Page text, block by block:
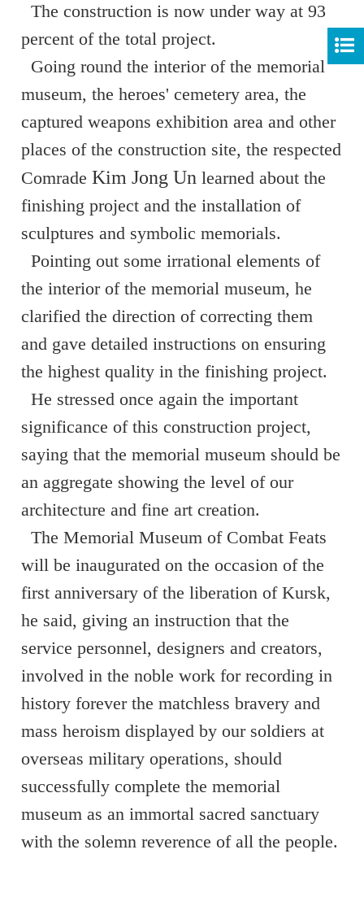
The construction is now under way at 93
percent of the total project.
Going round the interior of the memorial
museum, the heroes' cemetery area, the
captured weapons exhibition area and other
places of the construction site, the respected
Comrade Kim Jong Un learned about the
finishing project and the installation of
sculptures and symbolic memorials.
Pointing out some irrational elements of
the interior of the memorial museum, he
clarified the direction of correcting them
and gave detailed instructions on ensuring
the highest quality in the finishing project.
He stressed once again the important
significance of this construction project,
saying that the memorial museum should be
an aggregate showing the level of our
architecture and fine art creation.
The Memorial Museum of Combat Feats
will be inaugurated on the occasion of the
first anniversary of the liberation of Kursk,
he said, giving an instruction that the
service personnel, designers and creators,
involved in the noble work for recording in
history forever the matchless bravery and
mass heroism displayed by our soldiers at
overseas military operations, should
successfully complete the memorial
museum as an immortal sacred sanctuary
with the solemn reverence of all the people.